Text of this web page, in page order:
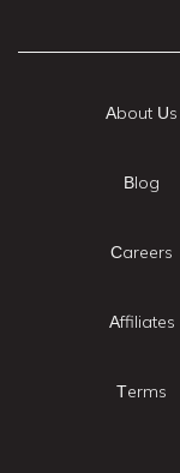
About Us
Blog
Careers
Affiliates
Terms